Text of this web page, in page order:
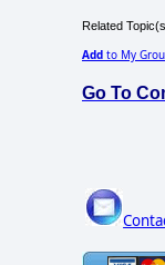
Related
Add to My
Go To